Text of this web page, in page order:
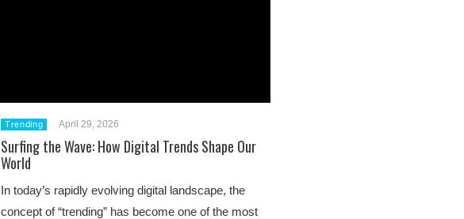
Trending April 29, 2026
Surfing the Wave: How Digital Trends Shape Our
World
In today’s rapidly evolving digital landscape, the
concept of “trending” has become one of the most